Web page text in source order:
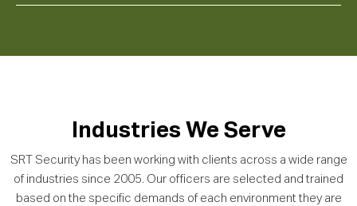
Industries We Serve
SRT Security has been working with clients across a wide range
of industries since 2005. Our officers are selected and trained
based on the specific demands of each environment they are